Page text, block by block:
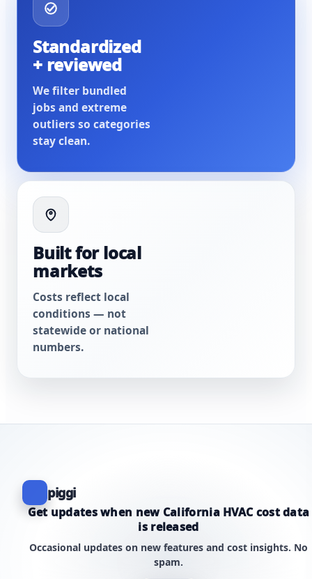
Standardized
+ reviewed
We filter bundled
jobs and extreme
outliers so categories
stay clean.
Built for local
markets
Costs reflect local
conditions — not
statewide or national
numbers.
piggi
Get updates when new California HVAC cost data
is released
Occasional updates on new features and cost insights. No
spam.